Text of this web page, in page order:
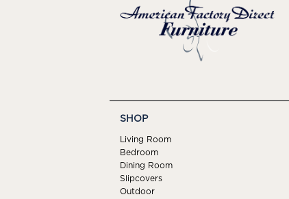
SHOP
Living Room
Bedroom
Dining Room
Slipcovers
Outdoor